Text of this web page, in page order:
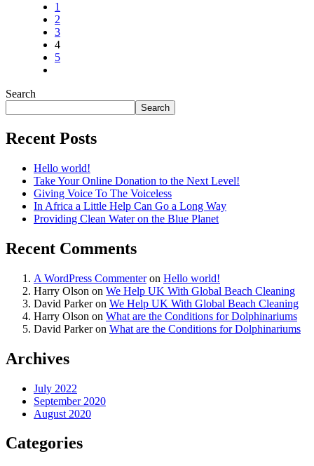
1
2
3
4
5
Search
Search
Recent Posts
Hello world!
Take Your Online Donation to the Next Level!
Giving Voice To The Voiceless
In Africa a Little Help Can Go a Long Way
Providing Clean Water on the Blue Planet
Recent Comments
A WordPress Commenteron Hello world!
Harry Olson on We Help UK With Global Beach Cleaning
David Parkeron We Help UK With Global Beach Cleaning
Harry Olson on What are the Conditions for Dolphinariums
David Parkeron What are the Conditions for Dolphinariums
Archives
July 2022
September 2020
August 2020
Categories